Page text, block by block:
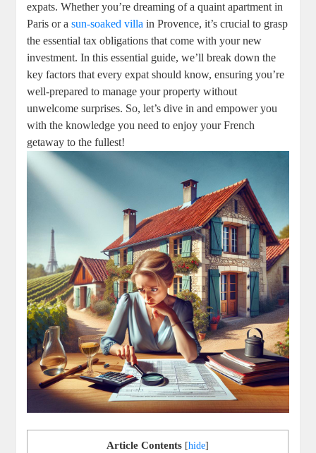
expats. Whether you’re dreaming of a quaint apartment in
Paris or asun-soaked villa in Provence, it’s crucial to grasp
the essential tax obligations that come with your new
investment. In this essential guide, we’ll break down the
key factors that every expat should know, ensuring you’re
well-prepared to manage your property without
unwelcome surprises. So, let’s dive in and empower you
with the knowledge you need to enjoy your French
getaway to the fullest!
Article Contents [hide]